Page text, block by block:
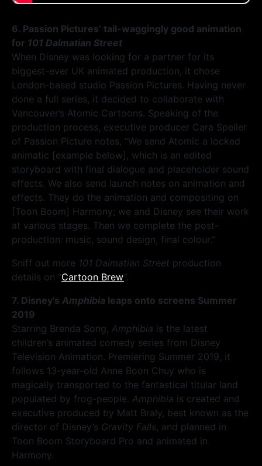
6. Passion Pictures’ tail-waggingly good animation
for 101 Dalmatian Street
When Disney was looking for a partner for its
biggest-ever UK animated production, it chose
London-based studio Passion Pictures. Having never
done a full series, it decided to collaborate with
Vancouver’s Atomic Cartoons. Speaking of the
production process, executive producer Cara Speller
of Passion Picture notes, “We send Atomic a locked
animatic [example below], which is an edited
storyboard with final dialogue and placeholder sound
effects. We also send launch notes on animation and
effects. They do the animation and compositing on
[Toon Boom] Harmony; we and Disney see their work
at various stages. Then we complete the post-
production: music, sound design, final colour.”
Sniff out more 101 Dalmatian Street production
details on “Cartoon Brew”.
7. Disney’s Amphibia leaps onto screens Summer
2019
Starring Brenda Song, Amphibia is the latest
children’s animated comedy series from Disney
Television Animation. Premiering Summer 2019, it
follows 13-year-old Anne Boon Chuy who is
magically transported to the fantastical titular land
populated by frog-people. Amphibia is created and
executive produced by Matt Braly, best known as the
director of Disney’s Gravity Falls, and planned in
Toon Boom Storyboard Pro and animated in
Harmony.